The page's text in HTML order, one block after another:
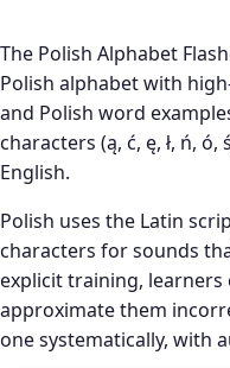
The Polish Alphabet
Polish alphabet with
and Polish word
characters (ą, ć, ę, ł, ń,
English.
Polish uses the Latin
characters for sounds
explicit training,
approximate them
one systematically, with